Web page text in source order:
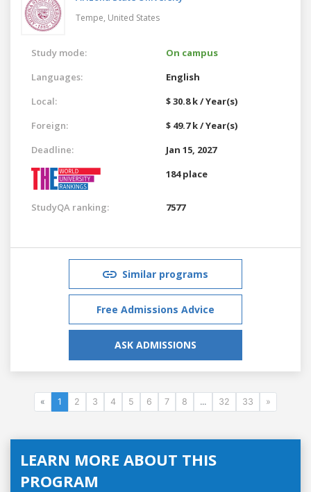
Tempe, United States
Study mode:
On campus
Languages:
English
Local:
$ 30.8 k / Year(s)
Foreign:
$ 49.7 k / Year(s)
Deadline:
Jan 15, 2027
184 place
StudyQA ranking: 7577
Similar programs
Free Admissions Advice
ASK ADMISSIONS
« 1 2 3 4 5 6 7 8 ... 32 33 »
LEARN MORE ABOUT THIS
PROGRAM